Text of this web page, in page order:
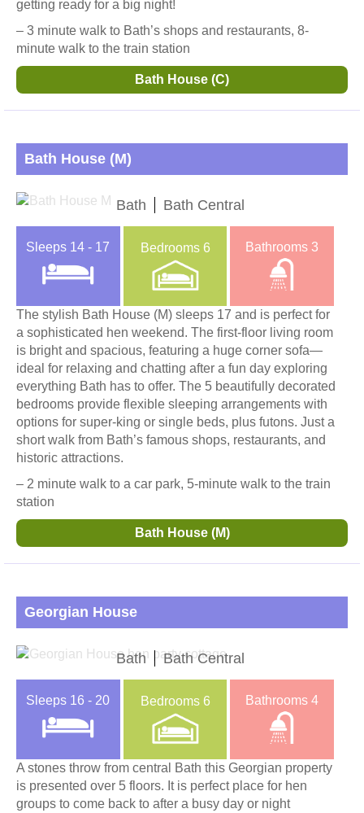
getting ready for a big night!
– 3 minute walk to Bath’s shops and restaurants, 8-
minute walk to the train station
Bath House (C)
Bath House (M)
Bath Bath Central
Sleeps 14 - 17 Bedrooms 6 Bathrooms3
The stylish Bath House (M) sleeps 17 and is perfect for
a sophisticated hen weekend. The first-floor living room
is bright and spacious, featuring a huge corner sofa—
ideal for relaxing and chatting after a fun day exploring
everything Bath has to offer. The 5 beautifully decorated
bedrooms provide flexible sleeping arrangements with
options for super-king or single beds, plus futons. Just a
short walk from Bath’s famous shops, restaurants, and
historic attractions.
– 2 minute walk to a car park, 5-minute walk to the train
station
Bath House (M)
Georgian House
Bath Bath Central
Sleeps 16 - 20 Bedrooms 6 Bathrooms4
A stones throw from central Bath this Georgian property
is presented over 5 floors. It is perfect place for hen
groups to come back to after a busy day or night